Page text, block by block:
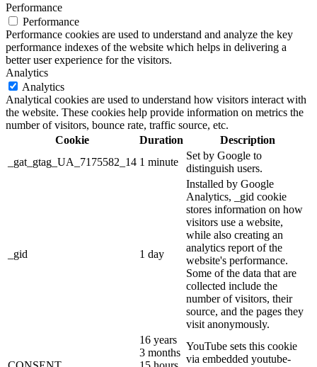
Performance
Performance
Performance cookies are used to understand and analyze the key
performance indexes of the website which helps in delivering a
better user experience for the visitors.
Analytics
Analytics
Analytical cookies are used to understand how visitors interact with
the website. These cookies help provide information on metrics the
number of visitors, bounce rate, traffic source, etc.
Cookie
Duration
Description
_gat_gtag_UA_7175582_14 1 minute
Set by Google to
distinguish users.
_gid 1 day
Installed by Google
Analytics, _gid cookie
stores information on how
visitors use a website,
while also creating an
analytics report of the
website's performance.
Some of the data that are
collected include the
number of visitors, their
source, and the pages they
visit anonymously.
16 years
3 months
YouTube sets this cookie
via embedded youtube-